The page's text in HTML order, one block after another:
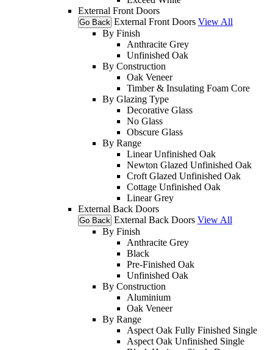
External Front Doors
Go Back External Front Doors View All
By Finish
Anthracite Grey
Unfinished Oak
By Construction
Oak Veneer
Timber & Insulating Foam Core
By Glazing Type
Decorative Glass
No Glass
Obscure Glass
By Range
Linear Unfinished Oak
Newton Glazed Unfinished Oak
Croft Glazed Unfinished Oak
Cottage Unfinished Oak
Linear Grey
External Back Doors
Go Back External Back Doors View All
By Finish
Anthracite Grey
Black
Pre-Finished Oak
Unfinished Oak
By Construction
Aluminium
Oak Veneer
By Range
Aspect Oak Fully Finished Single
Aspect Oak Unfinished Single